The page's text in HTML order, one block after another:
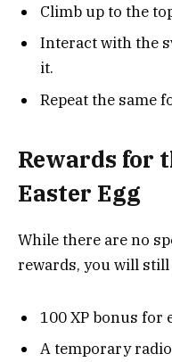
Climb up to the
Interact with the
it.
Repeat the same
Rewards for
Easter Egg
While there are no
rewards, you will still
100 XP bonus for
A temporary